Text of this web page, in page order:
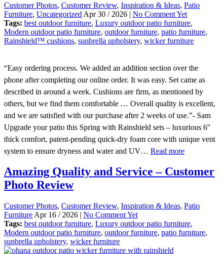
Customer Photos, Customer Review, Inspiration & Ideas, Patio
Furniture, Uncategorized Apr 30 / 2026 | No Comment Yet
Tags: best outdoor furniture, Luxury outdoor patio furniture,
Modern outdoor patio furniture, outdoor furniture, patio furniture,
Rainshield™ cushions, sunbrella upholstery, wicker furniture
“Easy ordering process. We added an addition section over the
phone after completing our online order. It was easy. Set came as
described in around a week. Cushions are firm, as mentioned by
others, but we find them comfortable … Overall quality is excellent,
and we are satisfied with our purchase after 2 weeks of use.”- Sam
Upgrade your patio this Spring with Rainshield sets – luxurious 6″
thick comfort, patent-pending quick-dry foam core with unique vent
system to ensure dryness and water and UV… Read more
Amazing Quality and Service – Customer
Photo Review
Customer Photos, Customer Review, Inspiration & Ideas, Patio
Furniture Apr 16 / 2026 | No Comment Yet
Tags: best outdoor furniture, Luxury outdoor patio furniture,
Modern outdoor patio furniture, outdoor furniture, patio furniture,
sunbrella upholstery, wicker furniture